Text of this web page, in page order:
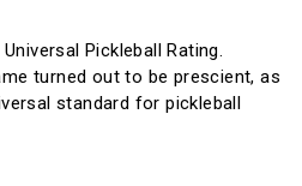
Pickleball Rating.
turned out to be prescient, as
standard for pickleball